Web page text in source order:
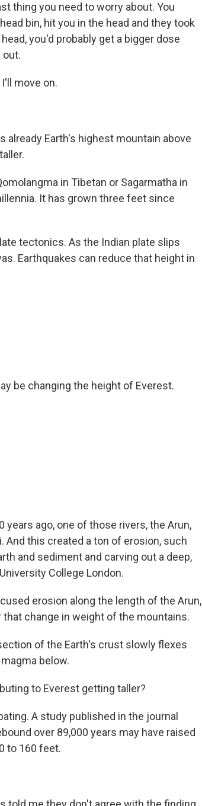
thing you need to worry about. You
bin, hit you in the head and they took
you'd probably get a bigger dose
out.
move on.
already Earth's highest mountain above
in Tibetan or Sagarmatha in
It has grown three feet since
tectonics. As the Indian plate slips
Earthquakes can reduce that height in
be changing the height of Everest.
years ago, one of those rivers, the Arun,
And this created a ton of erosion, such
and sediment and carving out a deep,
College London.
erosion along the length of the Arun,
change in weight of the mountains.
of the Earth's crust slowly flexes
below.
to Everest getting taller?
A study published in the journal
over 89,000 years may have raised
to 160 feet.